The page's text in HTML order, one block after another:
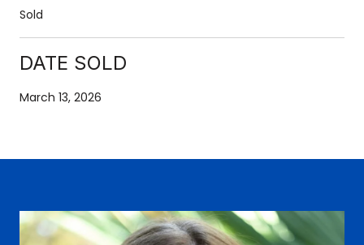
Sold
DATE SOLD
March 13, 2026